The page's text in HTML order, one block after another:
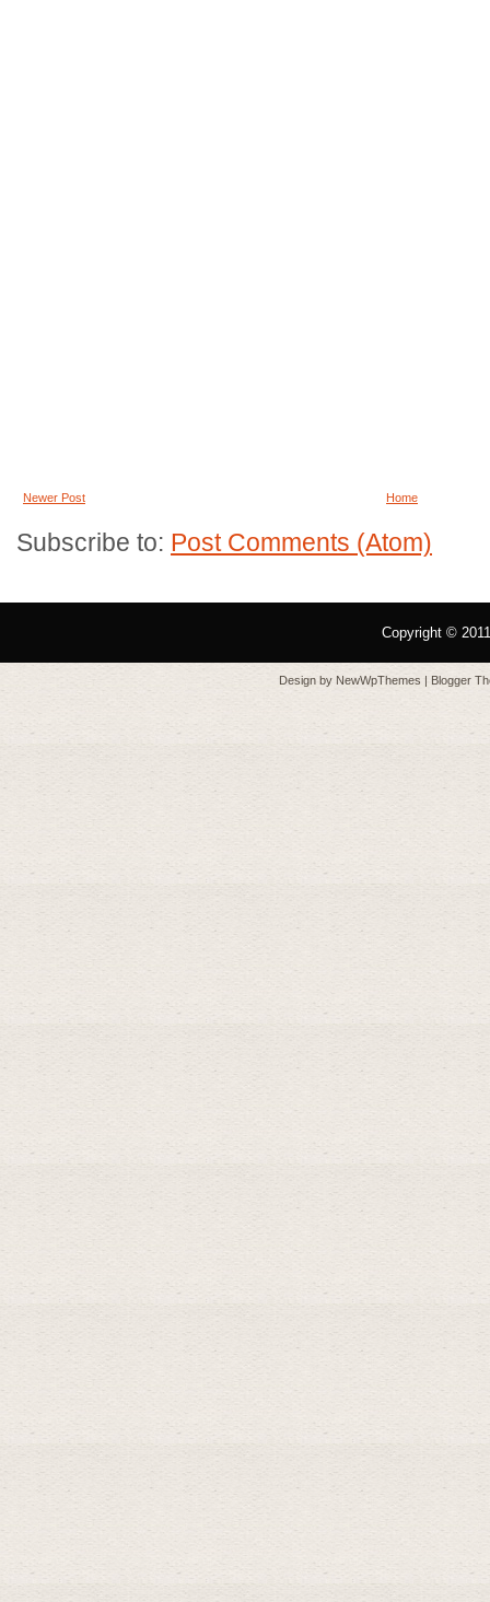
Newer Post Home
Subscribe to: Post Comments (Atom)
Copyright ©
Design by NewWpThemes | Blogger